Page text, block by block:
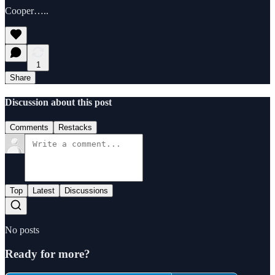
Cooper…..
1
Share
Discussion about this post
Comments Restacks
Top Latest Discussions
No posts
Ready for more?